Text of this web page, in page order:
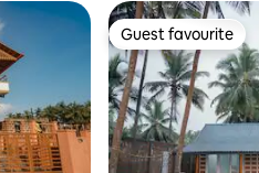
Guest favourite
Guest favourite